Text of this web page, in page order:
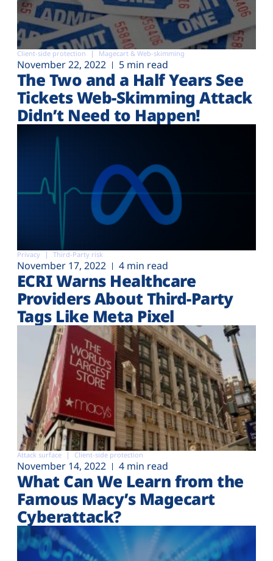
Client-side protection Magecart & Web-skimming
November 22, 2022 5 min read
The Two and a Half Years See
Tickets Web-Skimming Attack
Didn’t Need to Happen!
Privacy Third-Party risk
November 17, 2022 4 min read
ECRI Warns Healthcare
Providers About Third-Party
Tags Like Meta Pixel
Attack surface Client-side protection
November 14, 2022 4 min read
What Can We Learn from the
Famous Macy’s Magecart
Cyberattack?